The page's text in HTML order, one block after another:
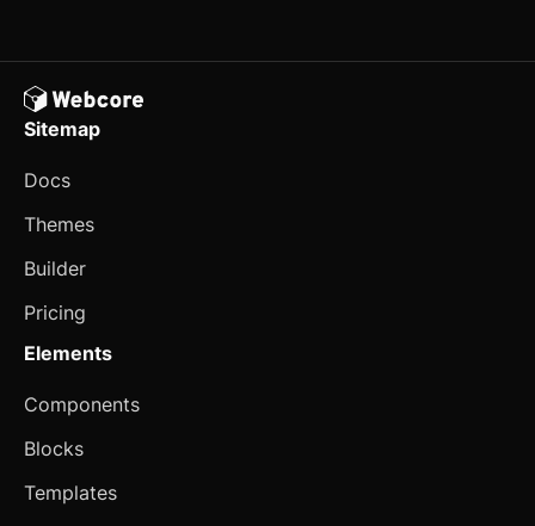
Cart
Customer Reviews
Fund Raising Card
Product Details
Property Card
Seasonal Banner
Select Payment
Sitemap
Docs
Themes
Builder
Pricing
Elements
Components
Blocks
Templates